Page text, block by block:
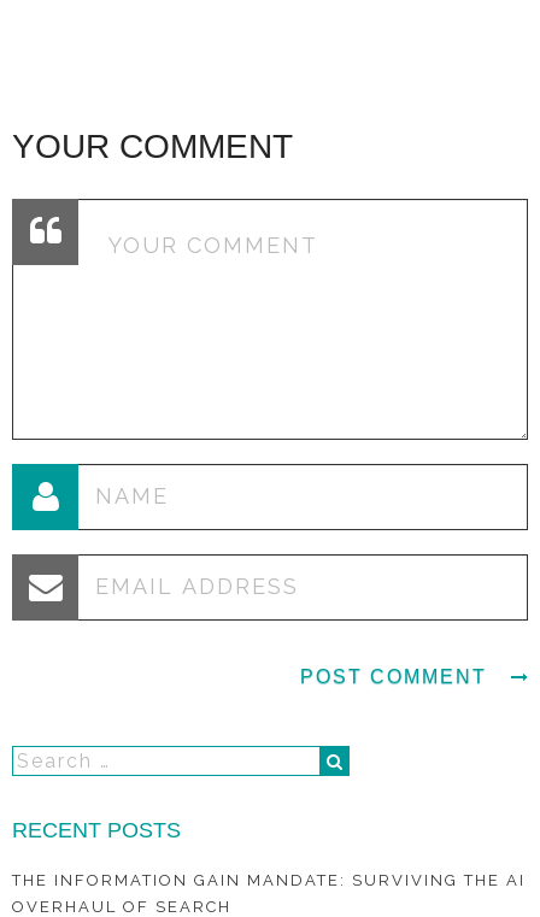
YOUR COMMENT
RECENT POSTS
THE INFORMATION GAIN MANDATE: SURVIVING THE AI
OVERHAUL OF SEARCH